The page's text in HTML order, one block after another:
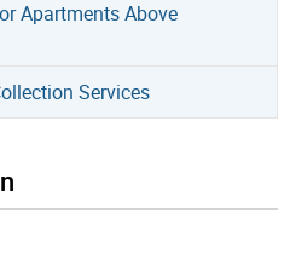
Apartments Above
Services